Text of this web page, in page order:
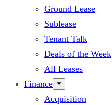
Ground Lease
Sublease
Tenant Talk
Deals of the Week
All Leases
Finance
Acquisition